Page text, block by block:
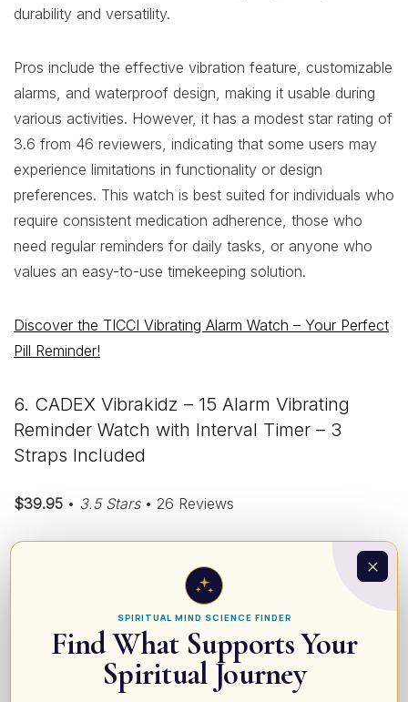
durability and versatility.
Pros include the effective vibration feature, customizable
alarms, and waterproof design, making it usable during
various activities. However, it has a modest star rating of
3.6 from 46 reviewers, indicating that some users may
experience limitations in functionality or design
preferences. This watch is best suited for individuals who
require consistent medication adherence, those who
need regular reminders for daily tasks, or anyone who
values an easy-to-use timekeeping solution.
Discover the TICCI Vibrating Alarm Watch – Your Perfect
Pill Reminder!
6. CADEX Vibrakidz – 15 Alarm Vibrating
Reminder Watch with Interval Timer – 3
Straps Included
$39.95 • 3.5 Stars• 26 Reviews
SPIRITUAL MIND SCIENCE FINDER
Find What Supports Your
Spiritual Journey